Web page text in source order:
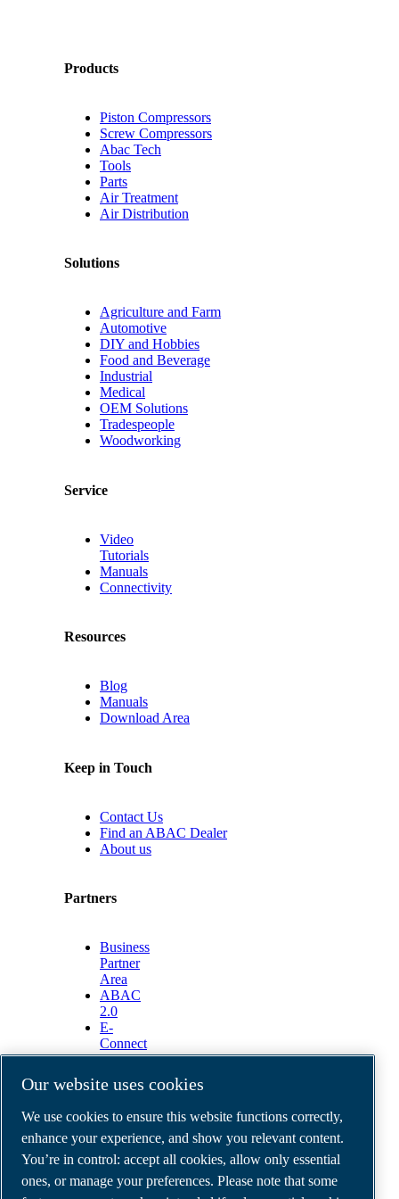
Products
Piston Compressors
Screw Compressors
Abac Tech
Tools
Parts
Air Treatment
Air Distribution
Solutions
Agriculture and Farm
Automotive
DIY and Hobbies
Food and Beverage
Industrial
Medical
OEM Solutions
Tradespeople
Woodworking
Service
Video
Tutorials
Manuals
Connectivity
Resources
Blog
Manuals
Download Area
Keep in Touch
Contact Us
Find an ABAC Dealer
About us
Partners
Business
Partner
Area
ABAC
2.0
E-
Connect
2.0
Portal
Media
Gallery
ABAC air compressors
Legal & Privacy Notices
Our website uses cookies
We use cookies to ensure this website functions correctly,
enhance your experience, and show you relevant content.
You’re in control: accept all cookies, allow only essential
ones, or manage your preferences. Please note that some